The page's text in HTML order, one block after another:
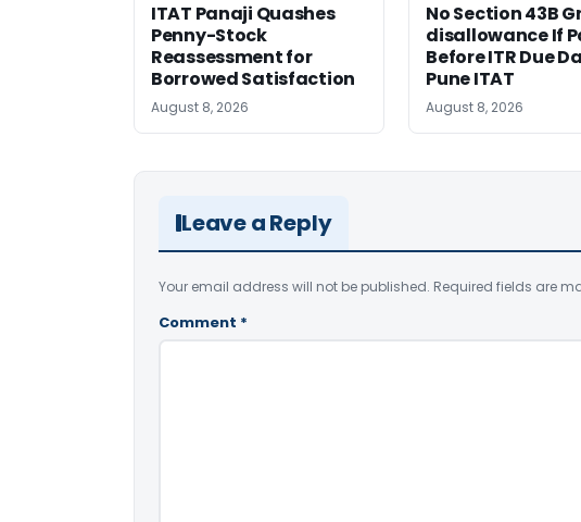
ITAT Panaji Quashes
Penny-Stock
Reassessment for
Borrowed Satisfaction
August 8, 2026
No Section 43B
disallowance If
Before ITR Due
Pune ITAT
August 8, 2026
Leave a Reply
Your email address will not be published. Required fields are
Comment *